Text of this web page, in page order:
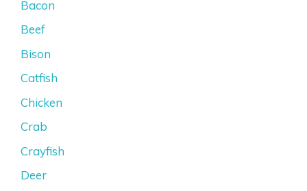
Bacon
Beef
Bison
Catfish
Chicken
Crab
Crayfish
Deer